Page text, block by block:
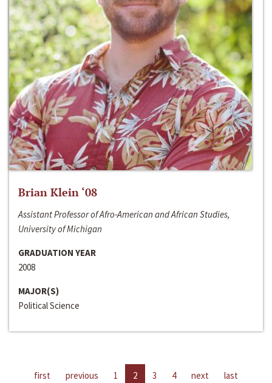
Brian Klein ‘08
Assistant Professor of Afro-American and African Studies,
University of Michigan
GRADUATION YEAR
2008
MAJOR(S)
Political Science
first previous 1 2 3 4 next last